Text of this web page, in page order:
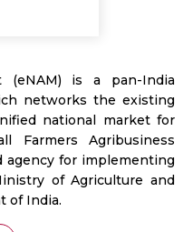
(eNAM) is a pan-India
networks the existing
national market for
Farmers Agribusiness
agency for implementing
of Agriculture and
of India.